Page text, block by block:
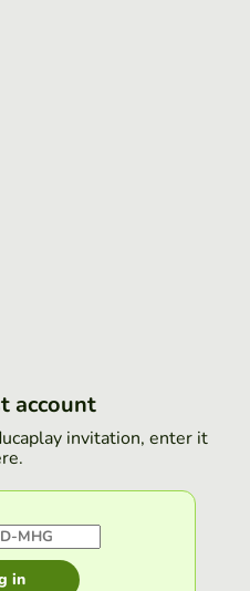
account
invitation, enter it
in